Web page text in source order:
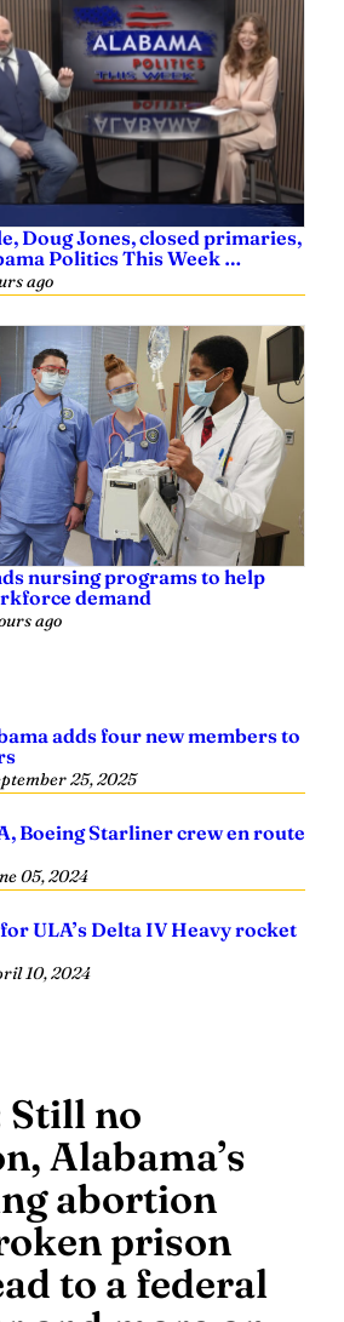
Doug Jones, closed primaries,
Politics This Week …
ago
nursing programs to help
demand
ago
adds four new members to
25, 2025
Boeing Starliner crew en route
05, 2024
ULA’s Delta IV Heavy rocket
10, 2024